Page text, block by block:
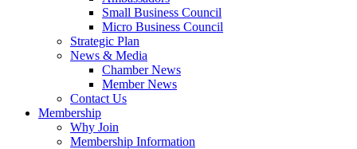
Small Business Council
Micro Business Council
Strategic Plan
News & Media
Chamber News
Member News
Contact Us
Membership
Why Join
Membership Information